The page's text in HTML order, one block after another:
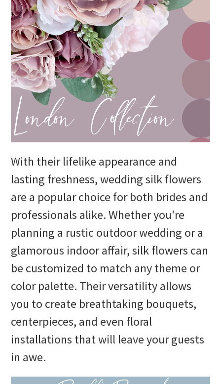
With their lifelike appearance and
lasting freshness, wedding silk flowers
are a popular choice for both brides and
professionals alike. Whether you're
planning a rustic outdoor wedding or a
glamorous indoor affair, silk flowers can
be customized to match any theme or
color palette. Their versatility allows
you to create breathtaking bouquets,
centerpieces, and even floral
installations that will leave your guests
in awe.